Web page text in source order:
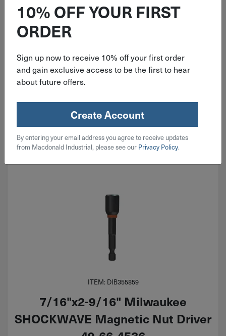
49-66-4535
$6.49
Add To Cart
ITEM: DIB355859
7/16"x2-9/16" Milwaukee
SHOCKWAVE Magnetic Nut Driver
10% OFF YOUR FIRST
ORDER
Sign up now to receive 10% off your first order
and gain exclusive access to be the first to hear
about future offers.
Create Account
By entering your email address you agree to receive updates
from Macdonald Industrial, please see our Privacy Policy.